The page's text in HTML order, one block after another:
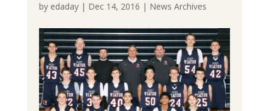
by edaday| Dec 14, 2016 | News Archives